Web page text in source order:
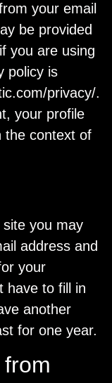
your email
be provided
you are using
policy is
privacy/.
your profile
the context of
you may
address and
your
have to fill in
another
for one year.